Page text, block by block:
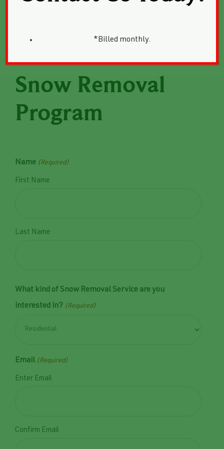
Snow Removal
Program
Name (Required)
First Name
Last Name
What kind of Snow Removal Service are you
interested in? (Required)
Email (Required)
Enter Email
Confirm Email
*Billed monthly.